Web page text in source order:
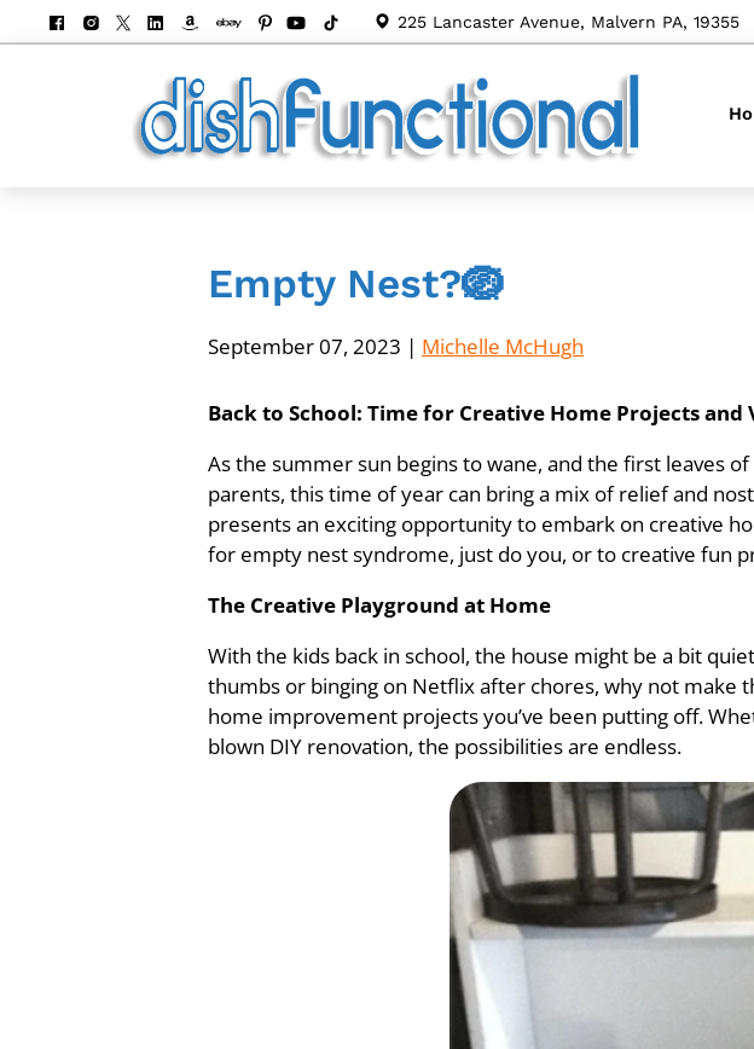
225 Lancaster Avenue, Malvern PA, 19355
Empty Nest?🪺
September 07, 2023 | Michelle McHugh
Back to School: Time for Creative Home Projects and
As the summer sun begins to wane, and the first leaves
parents, this time of year can bring a mix of relief and
presents an exciting opportunity to embark on creative
for empty nest syndrome, just do you, or to creative fun
The Creative Playground at Home
With the kids back in school, the house might be a bit
thumbs or binging on Netflix after chores, why not make
home improvement projects you’ve been putting off.
blown DIY renovation, the possibilities are endless.